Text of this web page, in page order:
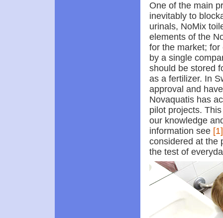
One of the main
inevitably to
urinals, NoMix
elements of the
for the market;
by a single
should be stored
as a fertilizer. In
approval and
Novaquatis has
pilot projects.
our knowledge
information see [1]
considered at the
the test of